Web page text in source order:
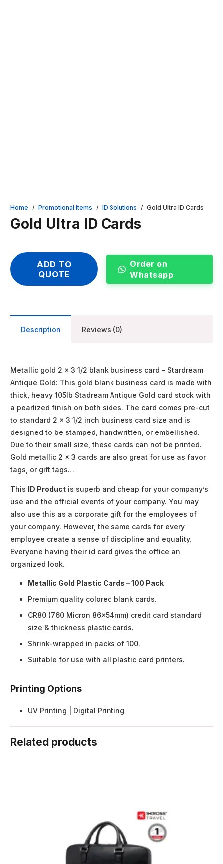
Home / Promotional Items / ID Solutions / Gold Ultra ID Cards
Gold Ultra ID Cards
ADD TO
QUOTE
Order on
Whatsapp
Description Reviews (0)
Metallic gold 2 x 3 1/2 blank business card – Stardream
Antique Gold: This gold blank business card is made with
thick, heavy 105lb Stadream Antique Gold card stock with
a pearlized finish on both sides. The card comes pre-cut
to standard 2 x 3 1/2 inch business card size and is
designed to be stamped, handwritten, or embellished.
Due to their small size, these cards can not be printed.
Gold metallic 2 x 3 cards are also great for use as favor
tags, or gift tags…
This ID Product is superb and cheap for your company’s
use and the official events of your company. You may
also use this as a corporate gift for the employees of
your company. However, the same cards for every
employee create a sense of discipline and equality.
Everyone having their id card gives the office an
organized look.
Metallic Gold Plastic Cards – 100 Pack
Premium quality colored blank cards.
CR80 (760 Micron 86x54mm) credit card standard
size & thickness plastic cards.
Shrink-wrapped in packs of 100.
Suitable for use with all plastic card printers.
Printing Options
UV Printing | Digital Printing
Related products